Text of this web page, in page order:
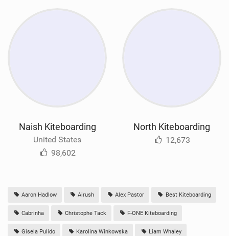
Naish Kiteboarding
United States
98,602
North Kiteboarding
12,673
Aaron Hadlow Airush Alex Pastor Best Kiteboarding
Cabrinha Christophe Tack F-ONE Kiteboarding
Gisela Pulido Karolina Winkowska Liam Whaley